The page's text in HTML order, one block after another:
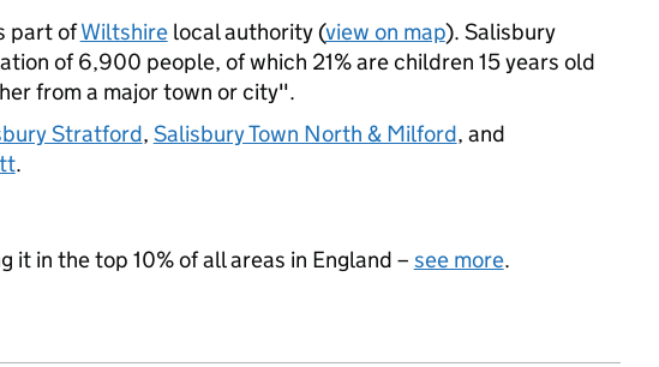
part ofWiltshirelocal authority (view on map). Salisbury
of 6,900 people, of which 21% are children 15 years old
from a major town or city".
Stratford, Salisbury Town North & Milford, and
.
it in the top 10% of all areas in England – see more.